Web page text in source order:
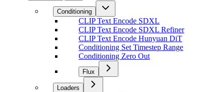
Conditioning
CLIP Text Encode SDXL
CLIP Text Encode SDXL Refiner
CLIP Text Encode Hunyuan DiT
Conditioning Set Timestep Range
Conditioning Zero Out
Flux
Loaders